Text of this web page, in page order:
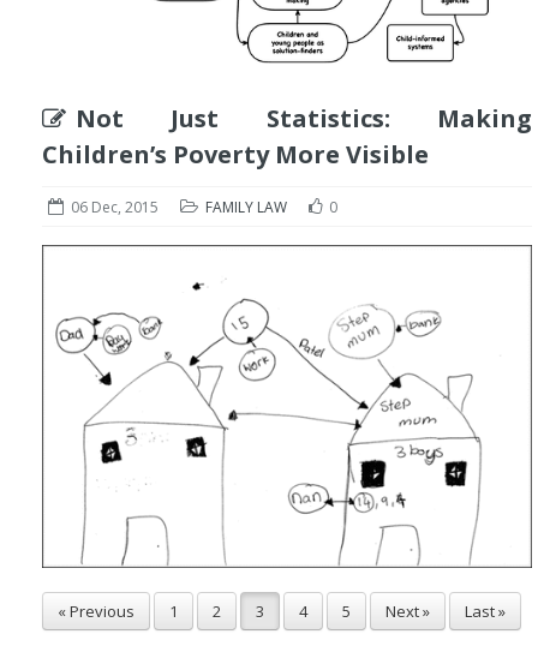
Not Just Statistics: Making
Children’s Poverty More Visible
06 Dec, 2015 FAMILY LAW 0
« Previous 1 2 3 4 5 Next » Last »